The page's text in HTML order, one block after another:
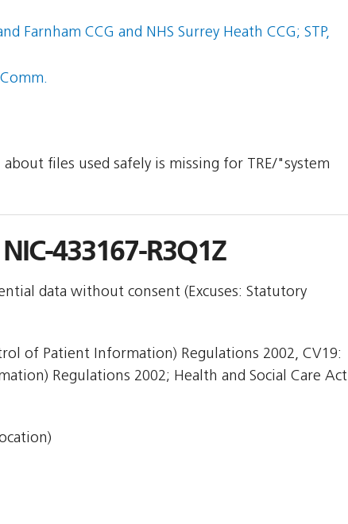
Farnham CCG and NHS Surrey Heath CCG; STP,
files used safely is missing for TRE/"system
433167-R3Q1Z
data without consent (Excuses: Statutory
of Patient Information) Regulations 2002, CV19:
Regulations 2002; Health and Social Care Act